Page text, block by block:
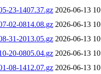
23-1407.37.gz 2026-06-13
02-0814.08.gz 2026-06-13
31-2013.05.gz 2026-06-13
20-0805.04.gz 2026-06-13
08-1412.07.gz 2026-06-13